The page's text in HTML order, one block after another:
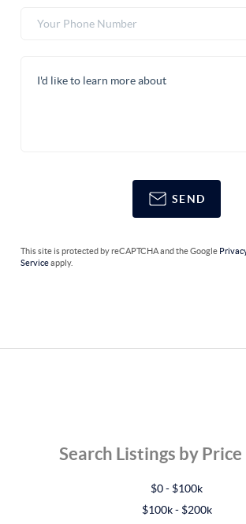
SEND
This site is protected by reCAPTCHA and the Google
Serviceapply.
Search Listings by Price
$0 - $100k
$100k - $200k